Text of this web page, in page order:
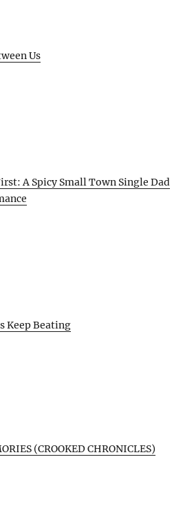
Us
A Spicy Small Town Single Dad
Keep Beating
(CROOKED CHRONICLES)